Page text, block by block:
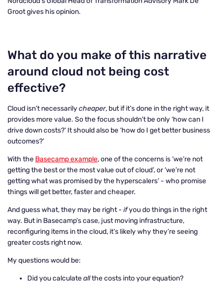
Groot gives his opinion.
What do you make of this narrative
around cloud not being cost
effective?
Cloud isn’t necessarilycheaper, but if it’s done in the right way, it
provides more value. So the focus shouldn’t be only ‘how can I
drive down costs?’ It should also be ‘how do I get better business
outcomes?’
With the Basecamp example, one of the concerns is ‘we’re not
getting the best or the most value out of cloud’, or ‘we’re not
getting what was promised by the hyperscalers’ - who promise
things will get better, faster and cheaper.
And guess what, they may be right - ifyou do things in the right
way. But in Basecamp’s case, just moving infrastructure,
reconfiguring items in the cloud, it’s likely why they’re seeing
greater costs right now.
My questions would be:
Did you calculateallthe costs into your equation?